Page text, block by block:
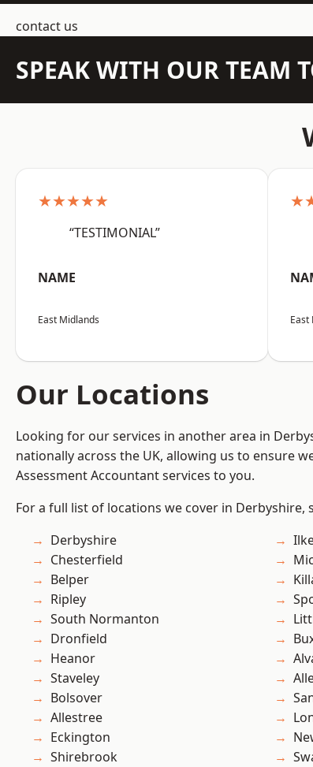
contact us
SPEAK WITH OUR TEAM
★★★★★
“TESTIMONIAL”
NAME
East Midlands East
Our Locations
Looking for our services in another area in
nationally across the UK, allowing us to ensure
Assessment Accountant services to you.
For a full list of locations we cover in Derbyshire,
Derbyshire
Chesterfield
Belper
Ripley
South Normanton
Dronfield
Heanor
Staveley
Bolsover
Allestree
Eckington
Shirebrook